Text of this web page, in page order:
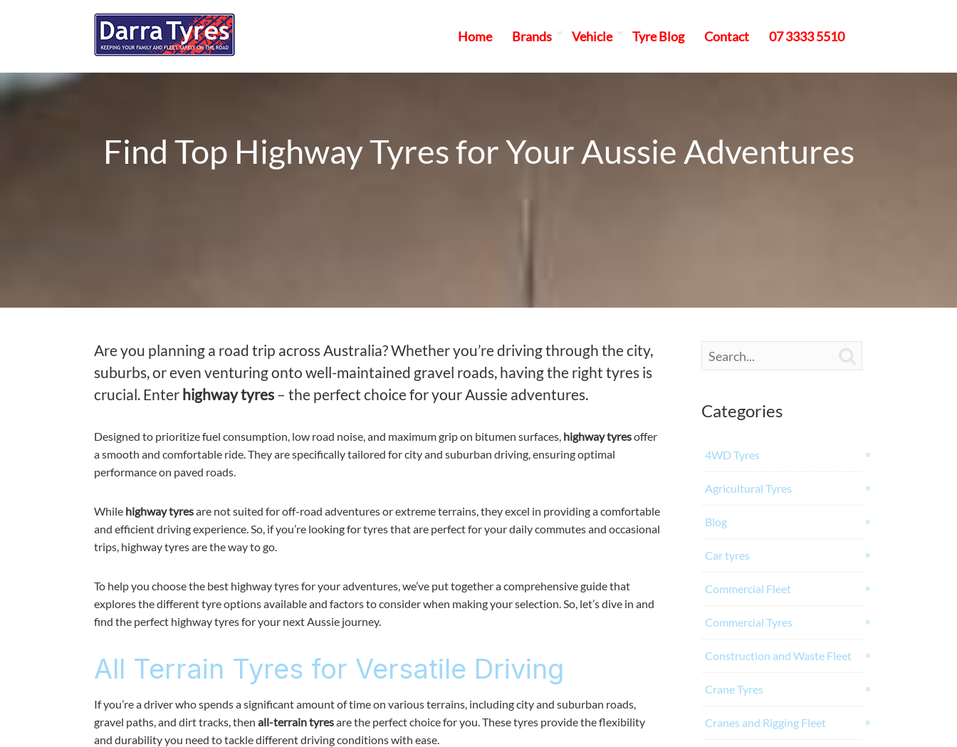
Home Brands Vehicle Tyre Blog Contact 07 3333 5510
Find Top Highway Tyres for Your Aussie Adventures
Are you planning a road trip across Australia? Whether you’re driving through the city,
suburbs, or even venturing onto well-maintained gravel roads, having the right tyres is
crucial. Enterhighway tyres– the perfect choice for your Aussie adventures.
Designed to prioritize fuel consumption, low road noise, and maximum grip on bitumen surfaces, highway tyresoffer
a smooth and comfortable ride. They are specifically tailored for city and suburban driving, ensuring optimal
performance on paved roads.
While highway tyresare not suited for off-road adventures or extreme terrains, they excel in providing a comfortable
and efficient driving experience. So, if you’re looking for tyres that are perfect for your daily commutes and occasional
trips, highway tyres are the way to go.
To help you choose the best highway tyres for your adventures, we’ve put together a comprehensive guide that
explores the different tyre options available and factors to consider when making your selection. So, let’s dive in and
find the perfect highway tyres for your next Aussie journey.
All Terrain Tyres for Versatile Driving
If you’re a driver who spends a significant amount of time on various terrains, including city and suburban roads,
gravel paths, and dirt tracks, then all-terrain tyresare the perfect choice for you. These tyres provide the flexibility
and durability you need to tackle different driving conditions with ease.
Categories
4WD Tyres
Agricultural Tyres
Blog
Car tyres
Commercial Fleet
Commercial Tyres
Construction and Waste Fleet
Crane Tyres
Cranes and Rigging Fleet